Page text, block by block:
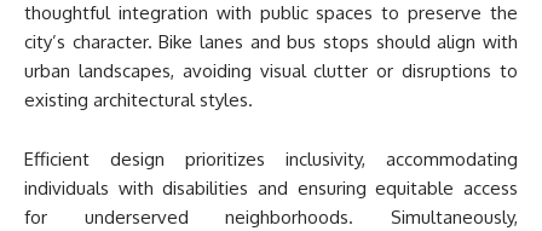
thoughtful integration with public spaces to preserve the
city’s character. Bike lanes and bus stops should align with
urban landscapes, avoiding visual clutter or disruptions to
existing architectural styles.
Efficient design prioritizes inclusivity, accommodating
individuals with disabilities and ensuring equitable access
for underserved neighborhoods. Simultaneously,